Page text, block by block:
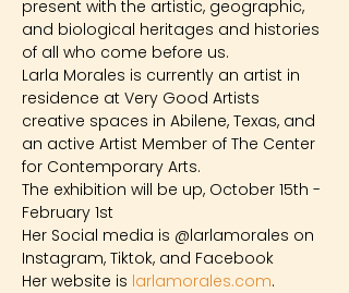
present with the artistic, geographic,
and biological heritages and histories
of all who come before us.
Larla Morales is currently an artist in
residence at Very Good Artists
creative spaces in Abilene, Texas, and
an active Artist Member of The Center
for Contemporary Arts.
The exhibition will be up, October 15th -
February 1st
Her Social media is @larlamorales on
Instagram, Tiktok, and Facebook
Her website is larlamorales.com.